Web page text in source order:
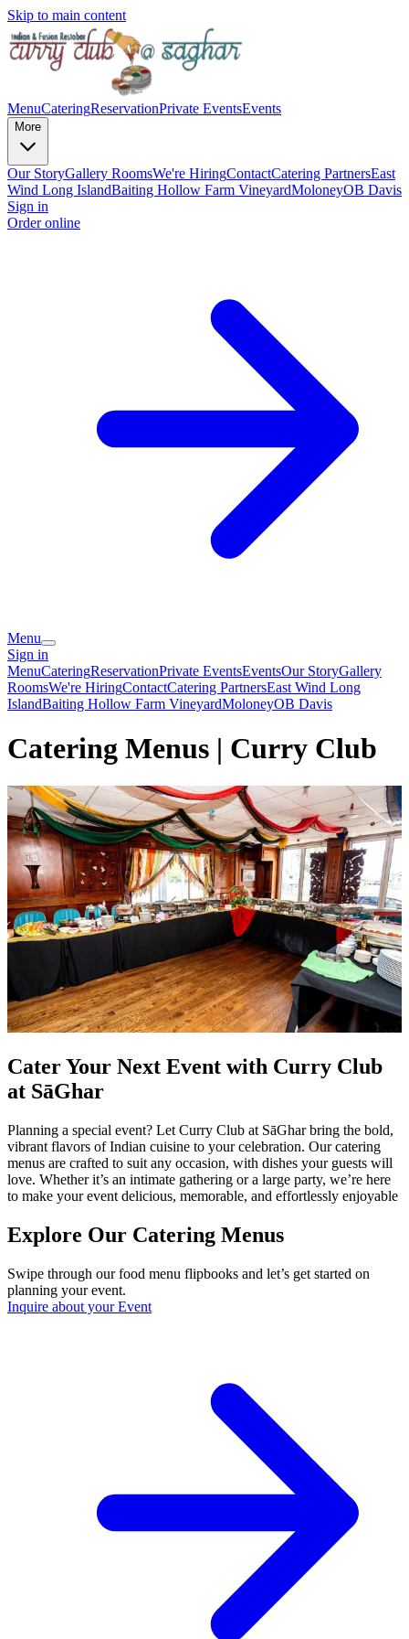
Skip to main content
MenuCateringReservationPrivate EventsEvents
More
Our StoryGallery RoomsWe're HiringContactCatering PartnersEast
Wind Long IslandBaiting Hollow Farm VineyardMoloneyOB Davis
Sign in
Order online
Menu
Sign in
MenuCateringReservationPrivate EventsEventsOur StoryGallery
RoomsWe're HiringContactCatering PartnersEast Wind Long
IslandBaiting Hollow Farm VineyardMoloneyOB Davis
Catering Menus | Curry Club
Cater Your Next Event with Curry Club
at SāGhar
Planning a special event? Let Curry Club at SāGhar bring the bold,
vibrant flavors of Indian cuisine to your celebration. Our catering
menus are crafted to suit any occasion, with dishes your guests will
love. Whether it’s an intimate gathering or a large party, we’re here
to make your event delicious, memorable, and effortlessly enjoyable
Explore Our Catering Menus
Swipe through our food menu flipbooks and let’s get started on
planning your event.
Inquire about your Event